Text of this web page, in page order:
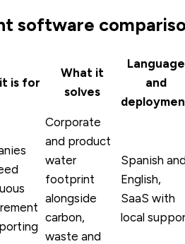
software
is for
What it
solves
Language
and
Corporate
and product
water
footprint
alongside
carbon,
waste and
Spanish
English,
SaaS with
local